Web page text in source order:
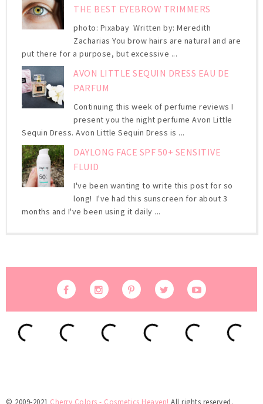
THE BEST EYEBROW TRIMMERS
photo: Pixabay Written by: Meredith
Zacharias You brow hairs are natural and are
put there for a purpose, but excessive ...
AVON LITTLE SEQUIN DRESS EAU DE
PARFUM
Continuing this week of perfume reviews I
present you the night perfume Avon Little
Sequin Dress. Avon Little Sequin Dress is ...
DAYLONG FACE SPF 50+ SENSITIVE
FLUID
I've been wanting to write this post for so
long! I've had this sunscreen for about 3
months and I've been using it daily ...